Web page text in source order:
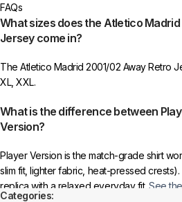
3️⃣Take a screenshot
to indicate your choice.
may delay shipping.
selected incorrectly.
After selecting your patches,upload the
chosen patches, so we can process
FAQs
What sizes does the Atletico
Jersey come in?
The Atletico Madrid 2001/02 Away Retro
XL, XXL.
What is the difference between
Version?
Player Version is the match-grade shirt
slim fit, lighter fabric, heat-pressed
replica with a relaxed everyday fit.See
Categories: